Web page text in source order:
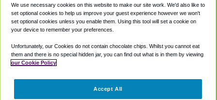
Private Cars
Coupons
Accessibility
Terms
Cookie Policy
Partners
We use necessary cookies on this website to make our site work. We'd also like to
set optional cookies to help us improve your guest experience however we won't
set optional cookies unless you enable them. Using this tool will set a cookie on
your device to remember your preferences.
Unfortunately, our Cookies do not contain chocolate chips. Whilst you cannot eat
them and there is no special hidden jar, you can find out what is in them by viewing
our Cookie Policy
Accept All